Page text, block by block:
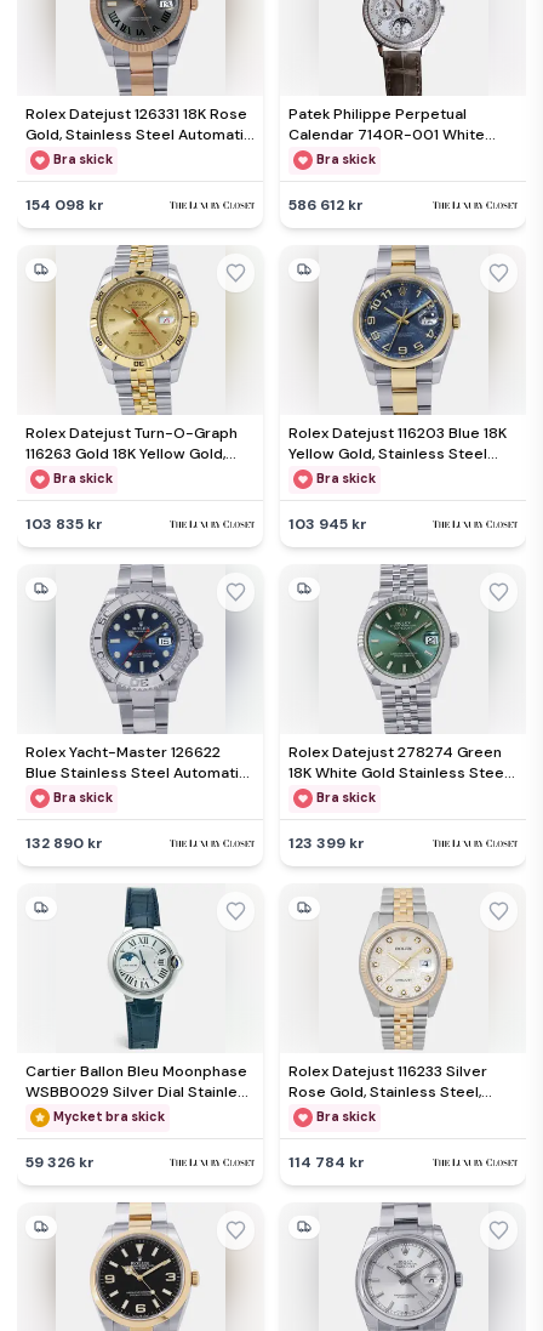
Rolex Datejust 126331 18K Rose
Gold, Stainless Steel Automatic
Men's Wristwatch 41mm
Bra skick
154 098 kr
Patek Philippe Perpetual
Calendar 7140R-001 White
Rose Gold, Diamond Automatic
Men's Wristwatch 35mm
Bra skick
586 612 kr
Rolex Datejust Turn-O-Graph
116263 Gold 18K Yellow Gold,
Stainless Steel Automatic
Men's Wristwatch 36mm
Bra skick
103 835 kr
Rolex Datejust 116203 Blue 18K
Yellow Gold, Stainless Steel
Automatic Men's Wristwatch
36mm
Bra skick
103 945 kr
Rolex Yacht-Master 126622
Blue Stainless Steel Automatic
Men's Wristwatch 40mm
Bra skick
132 890 kr
Rolex Datejust 278274 Green
18K White Gold Stainless Steel
Automatic Women's Wristwatch
31mm
Bra skick
123 399 kr
Cartier Ballon Bleu Moonphase
WSBB0029 Silver Dial Stainless
Steel Alligator Leather Men's
Wristwatch 37.50 mm
Mycket bra skick
59 326 kr
Rolex Datejust 116233 Silver
Rose Gold, Stainless Steel,
Diamond Automatic Men's
Wristwatch 36mm
Bra skick
114 784 kr